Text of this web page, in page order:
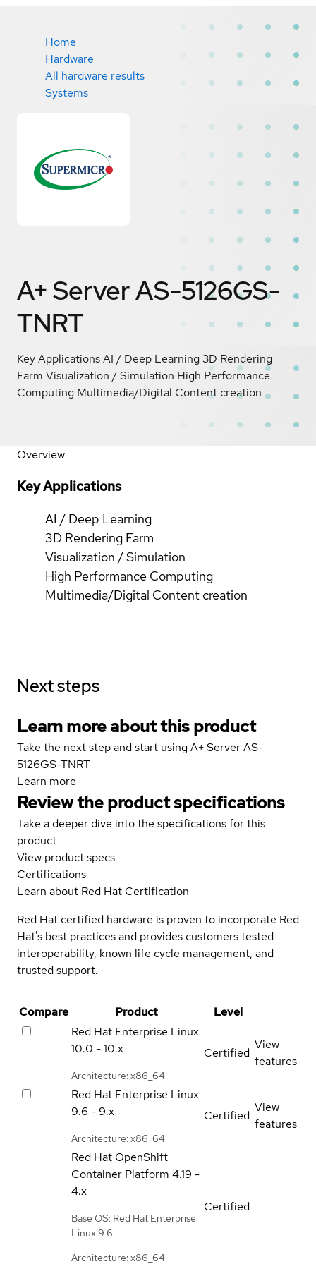
Home
Hardware
All hardware results
Systems
A+ Server AS-5126GS-
TNRT
Key Applications AI / Deep Learning 3D Rendering
Farm Visualization / Simulation High Performance
Computing Multimedia/Digital Content creation
Overview
Key Applications
AI / Deep Learning
3D Rendering Farm
Visualization / Simulation
High Performance Computing
Multimedia/Digital Content creation
Next steps
Learn more about this product
Take the next step and start using A+ Server AS-
5126GS-TNRT
Learn more
Review the product specifications
Take a deeper dive into the specifications for this
product
View product specs
Certifications
Learn about Red Hat Certification
Red Hat certified hardware is proven to incorporate Red
Hat's best practices and provides customers tested
interoperability, known life cycle management, and
trusted support.
Compare Product
Level
Red Hat Enterprise Linux
10.0 - 10.x
Architecture: x86_64
Certified
View
features
Red Hat Enterprise Linux
9.6 - 9.x
Architecture: x86_64
Certified
View
features
Red Hat OpenShift
Container Platform 4.19 -
4.x
Base OS: Red Hat Enterprise
Linux 9.6
Architecture: x86_64
Certified